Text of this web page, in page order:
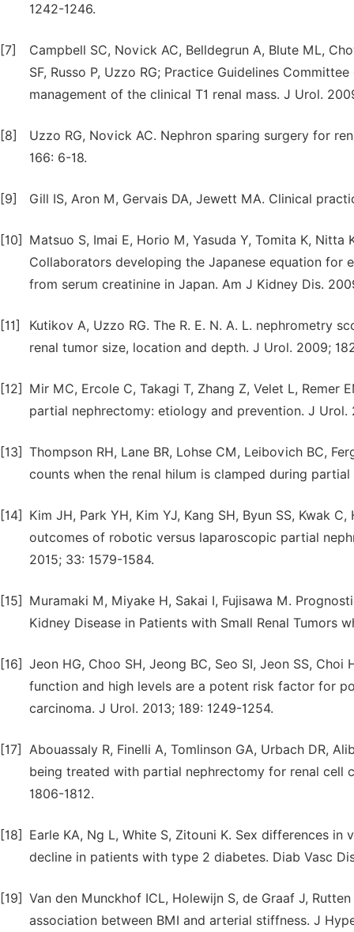
1242-1246.
[7]
Campbell SC, Novick AC, Belldegrun A, Blute ML,
SF, Russo P, Uzzo RG; Practice Guidelines
management of the clinical T1 renal mass. J Urol.
[8]
Uzzo RG, Novick AC. Nephron sparing surgery for
166: 6-18.
[9] Gill IS, Aron M, Gervais DA, Jewett MA. Clinical
[10]
Matsuo S, Imai E, Horio M, Yasuda Y, Tomita K, Nitta
Collaborators developing the Japanese equation for
from serum creatinine in Japan. Am J Kidney Dis.
[11]
Kutikov A, Uzzo RG. The R. E. N. A. L. nephrometry
renal tumor size, location and depth. J Urol. 2009;
[12]
Mir MC, Ercole C, Takagi T, Zhang Z, Velet L, Remer
partial nephrectomy: etiology and prevention. J Urol.
[13] Thompson RH, Lane BR, Lohse CM, Leibovich BC,
counts when the renal hilum is clamped during
[14]
Kim JH, Park YH, Kim YJ, Kang SH, Byun SS, Kwak
outcomes of robotic versus laparoscopic partial
2015; 33: 1579-1584.
[15]
Muramaki M, Miyake H, Sakai I, Fujisawa M.
Kidney Disease in Patients with Small Renal Tumors
[16] Jeon HG, Choo SH, Jeong BC, Seo SI, Jeon SS,
function and high levels are a potent risk factor for
carcinoma. J Urol. 2013; 189: 1249-1254.
[17]
Abouassaly R, Finelli A, Tomlinson GA, Urbach DR,
being treated with partial nephrectomy for renal cell
1806-1812.
[18]
Earle KA, Ng L, White S, Zitouni K. Sex differences
decline in patients with type 2 diabetes. Diab Vasc
[19] Van den Munckhof ICL, Holewijn S, de Graaf J,
association between BMI and arterial stiffness. J